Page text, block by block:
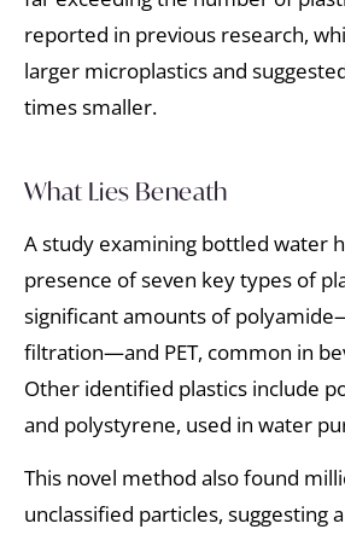
reported in previous research,
larger microplastics and
times smaller.
What Lies Beneath
A study examining bottled water
presence of seven key types of
significant amounts of
filtration—and PET, common in
Other identified plastics include
and polystyrene, used in water
This novel method also found
unclassified particles, suggesting